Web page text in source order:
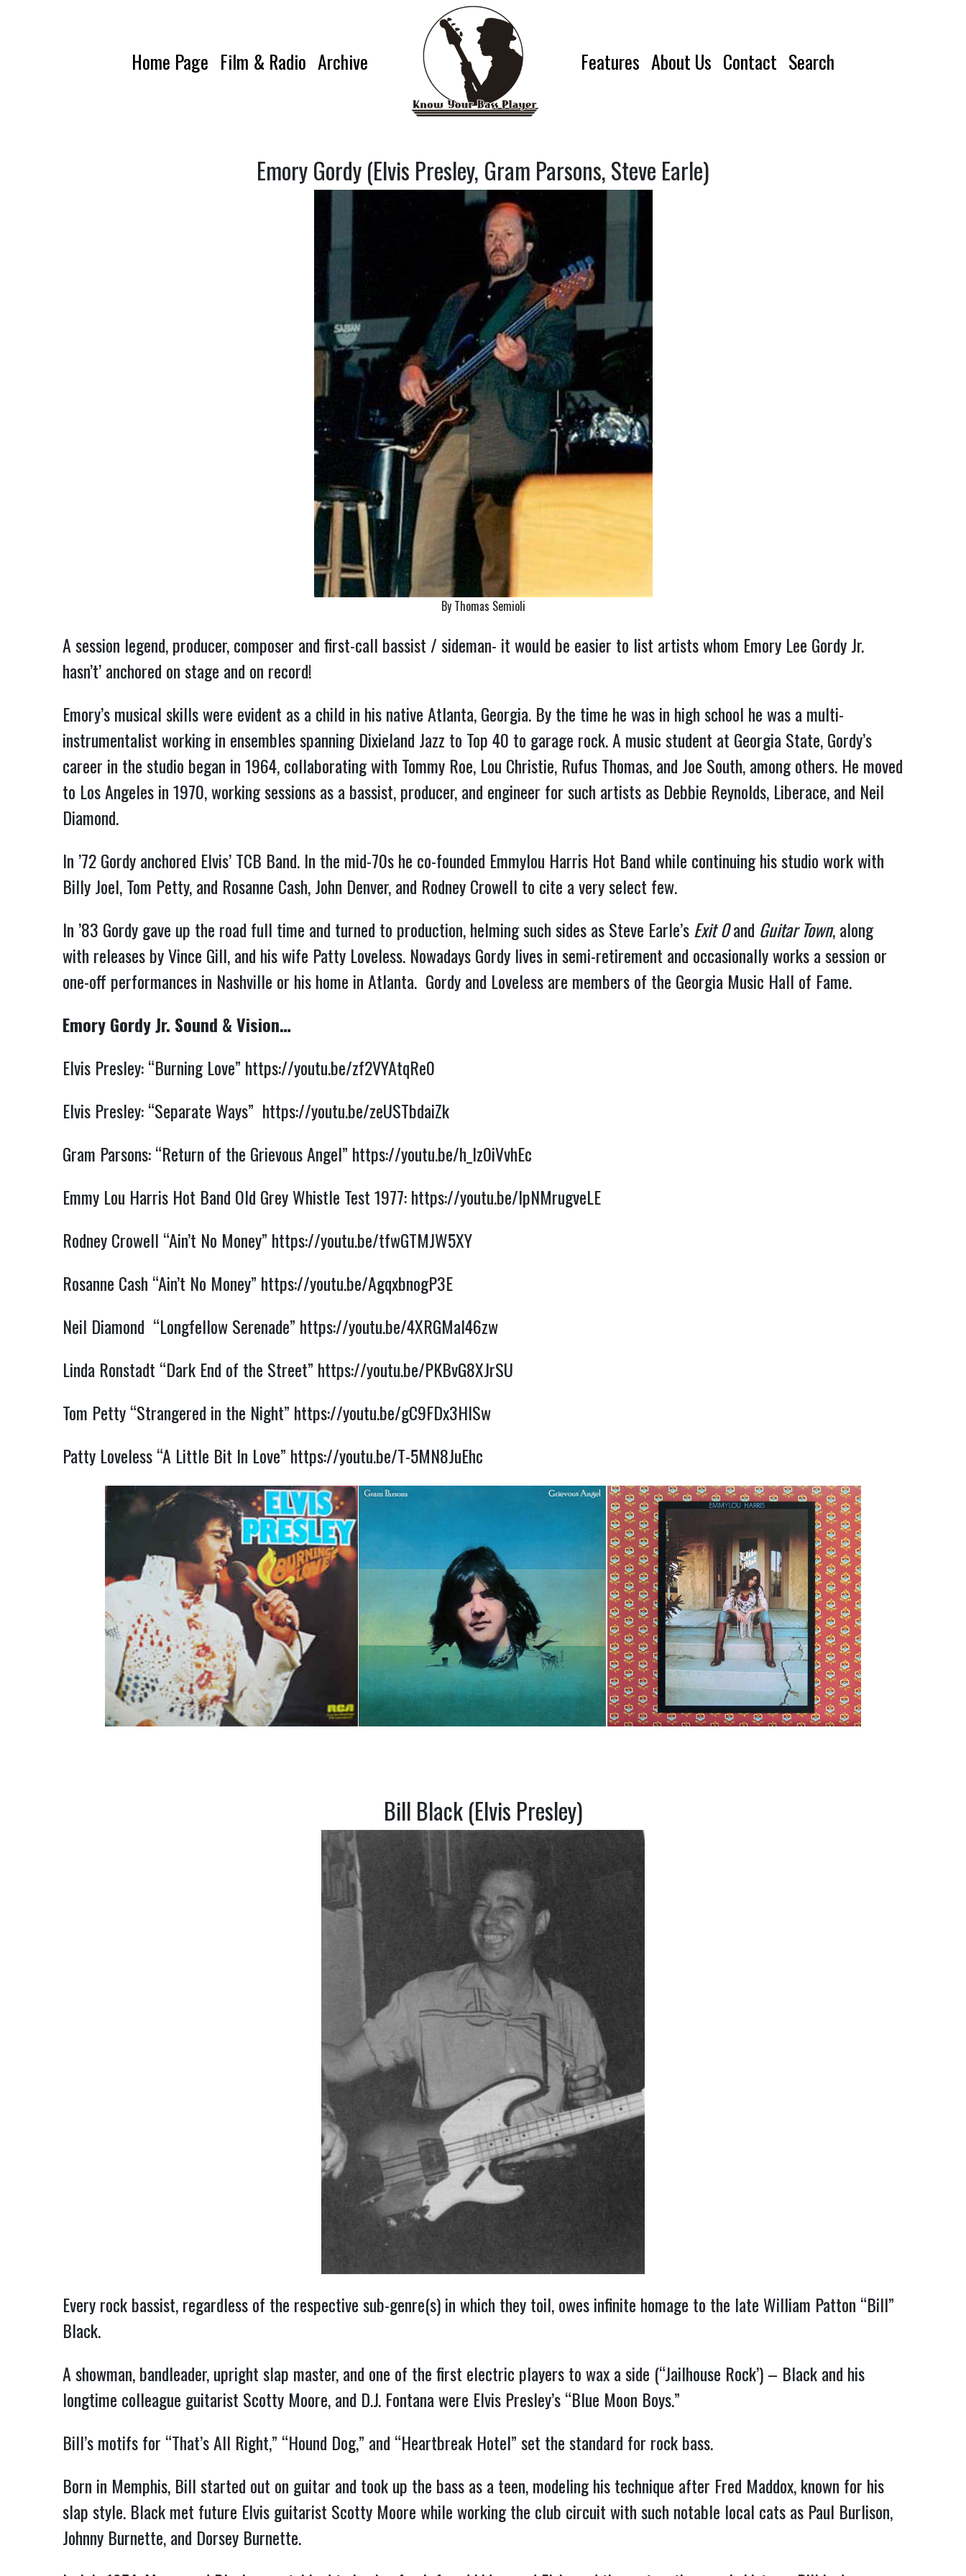
Home Page Film & Radio Archive Features About Us Contact Search
Emory Gordy (Elvis Presley, Gram Parsons, Steve Earle)
By Thomas Semioli
A session legend, producer, composer and first-call bassist / sideman- it would be easier to list artists whom Emory Lee Gordy Jr.
hasn’t’ anchored on stage and on record!
Emory’s musical skills were evident as a child in his native Atlanta, Georgia. By the time he was in high school he was a multi-
instrumentalist working in ensembles spanning Dixieland Jazz to Top 40 to garage rock. A music student at Georgia State, Gordy’s
career in the studio began in 1964, collaborating with Tommy Roe, Lou Christie, Rufus Thomas, and Joe South, among others. He moved
to Los Angeles in 1970, working sessions as a bassist, producer, and engineer for such artists as Debbie Reynolds, Liberace, and Neil
Diamond.
In ’72 Gordy anchored Elvis’ TCB Band. In the mid-70s he co-founded Emmylou Harris Hot Band while continuing his studio work with
Billy Joel, Tom Petty, and Rosanne Cash, John Denver, and Rodney Crowell to cite a very select few.
In ’83 Gordy gave up the road full time and turned to production, helming such sides as Steve Earle’sExit 0and Guitar Town, along
with releases by Vince Gill, and his wife Patty Loveless. Nowadays Gordy lives in semi-retirement and occasionally works a session or
one-off performances in Nashville or his home in Atlanta. Gordy and Loveless are members of the Georgia Music Hall of Fame.
Emory Gordy Jr. Sound & Vision…
Elvis Presley: “Burning Love” https://youtu.be/zf2VYAtqRe0
Elvis Presley: “Separate Ways” https://youtu.be/zeUSTbdaiZk
Gram Parsons: “Return of the Grievous Angel” https://youtu.be/h_Iz0iVvhEc
Emmy Lou Harris Hot Band Old Grey Whistle Test 1977:https://youtu.be/lpNMrugveLE
Rodney Crowell “Ain’t No Money” https://youtu.be/tfwGTMJW5XY
Rosanne Cash “Ain’t No Money” https://youtu.be/AgqxbnogP3E
Neil Diamond “Longfellow Serenade” https://youtu.be/4XRGMaI46zw
Linda Ronstadt “Dark End of the Street” https://youtu.be/PKBvG8XJrSU
Tom Petty “Strangered in the Night” https://youtu.be/gC9FDx3HISw
Patty Loveless “A Little Bit In Love” https://youtu.be/T-5MN8JuEhc
Bill Black (Elvis Presley)
Every rock bassist, regardless of the respective sub-genre(s) in which they toil, owes infinite homage to the late William Patton “Bill”
Black.
A showman, bandleader, upright slap master, and one of the first electric players to wax a side (“Jailhouse Rock’) – Black and his
longtime colleague guitarist Scotty Moore, and D.J. Fontana were Elvis Presley’s “Blue Moon Boys.”
Bill’s motifs for “That’s All Right,” “Hound Dog,” and “Heartbreak Hotel” set the standard for rock bass.
Born in Memphis, Bill started out on guitar and took up the bass as a teen, modeling his technique after Fred Maddox, known for his
slap style. Black met future Elvis guitarist Scotty Moore while working the club circuit with such notable local cats as Paul Burlison,
Johnny Burnette, and Dorsey Burnette.